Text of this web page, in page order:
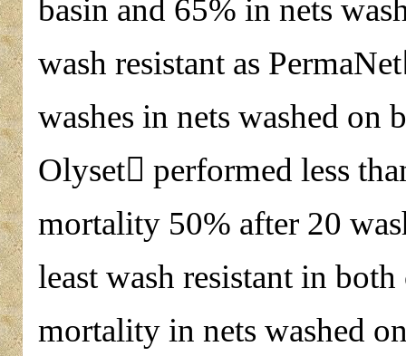
basin and 65% in nets
wash resistant as
washes in nets washed on
Olyset performed less
mortality 50% after 20
least wash resistant in
mortality in nets washed